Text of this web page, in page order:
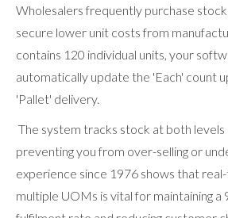
Wholesalers frequently purchase
secure lower unit costs from
contains 120 individual units, your
automatically update the 'Each' count
'Pallet' delivery.
The system tracks stock at both levels
preventing you from over-selling or
experience since 1976 shows that
multiple UOMs is vital for maintaining a